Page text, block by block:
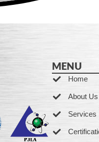
MENU
Home
About Us
Services